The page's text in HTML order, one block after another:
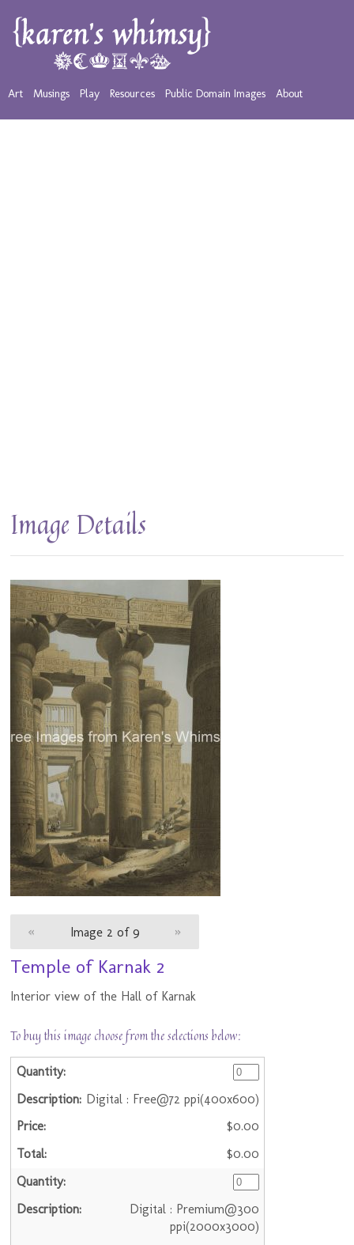
Art Musings Play Resources Public Domain Images About
Image Details
« Image 2 of 9 »
Temple of Karnak 2
Interior view of the Hall of Karnak
To buy this image choose from the selections below:
Digital : Free@72 ppi(400x600)
$0.00
$0.00
Digital : Premium@300
ppi(2000x3000)